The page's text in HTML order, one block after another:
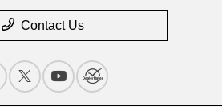
Contact Us